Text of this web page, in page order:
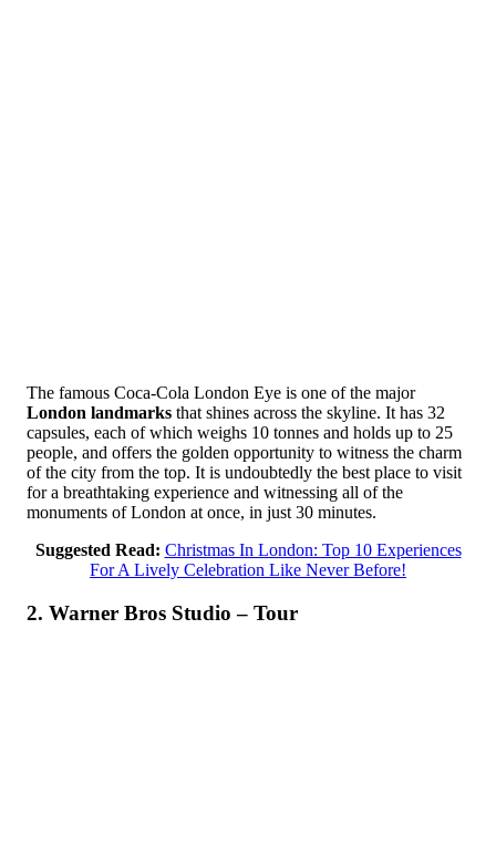
The famous Coca-Cola London Eye is one of the major
London landmarks that shines across the skyline. It has 32
capsules, each of which weighs 10 tonnes and holds up to 25
people, and offers the golden opportunity to witness the charm
of the city from the top. It is undoubtedly the best place to visit
for a breathtaking experience and witnessing all of the
monuments of London at once, in just 30 minutes.
Suggested Read: Christmas In London: Top 10 Experiences
For A Lively Celebration Like Never Before!
2. Warner Bros Studio – Tour